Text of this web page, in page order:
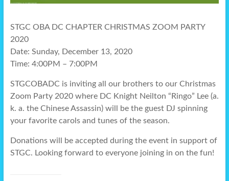
STGC OBA DC CHAPTER CHRISTMAS ZOOM PARTY
2020
Date: Sunday, December 13, 2020
Time: 4:00PM – 7:00PM
STGCOBADC is inviting all our brothers to our Christmas
Zoom Party 2020 where DC Knight Neilton “Ringo” Lee (a.
k. a. the Chinese Assassin) will be the guest DJ spinning
your favorite carols and tunes of the season.
Donations will be accepted during the event in support of
STGC. Looking forward to everyone joining in on the fun!